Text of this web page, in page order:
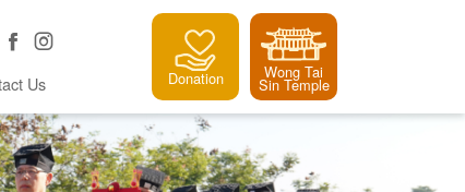
Us Donation Wong Tai
Sin Temple